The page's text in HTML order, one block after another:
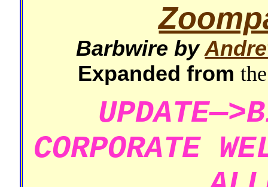
Barbwire by
Expanded from
CORPORATE